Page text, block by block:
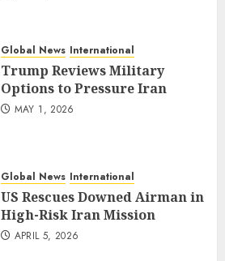
Global News International
Trump Reviews Military
Options to Pressure Iran
MAY 1, 2026
Global News International
US Rescues Downed Airman in
High-Risk Iran Mission
APRIL 5, 2026